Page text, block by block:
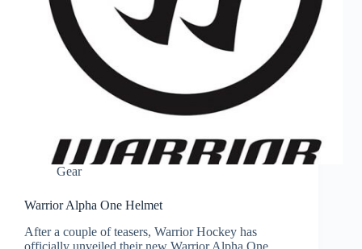
Gear
Warrior Alpha One Helmet
After a couple of teasers, Warrior Hockey has
officially unveiled their new Warrior Alpha One